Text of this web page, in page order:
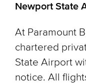
Newport State
At Paramount
chartered
State Airport
notice. All